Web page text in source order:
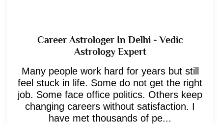
Career Astrologer In Delhi - Vedic
Astrology Expert
Many people work hard for years but still
feel stuck in life. Some do not get the right
job. Some face office politics. Others keep
changing careers without satisfaction. I
have met thousands of pe...